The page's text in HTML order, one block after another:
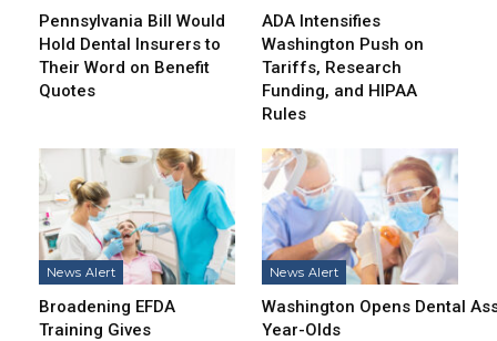
Pennsylvania Bill Would
Hold Dental Insurers to
Their Word on Benefit
Quotes
ADA Intensifies
Washington Push on
Tariffs, Research
Funding, and HIPAA
Rules
News Alert
Broadening EFDA
Training Gives
News Alert
Washington Opens Dental
Year-Olds